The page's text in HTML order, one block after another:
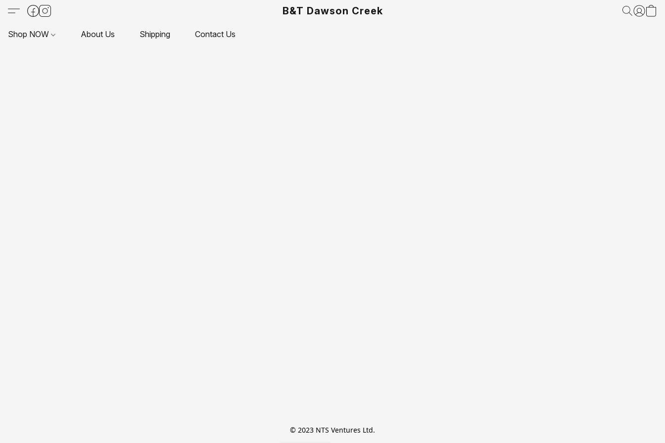
B&T Dawson Creek
Shop NOW About Us Shipping Contact Us
© 2023 NTS Ventures Ltd.